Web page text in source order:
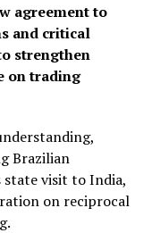
agreement to
and critical
strengthen
on trading
Brazilian
state visit to India,
on reciprocal